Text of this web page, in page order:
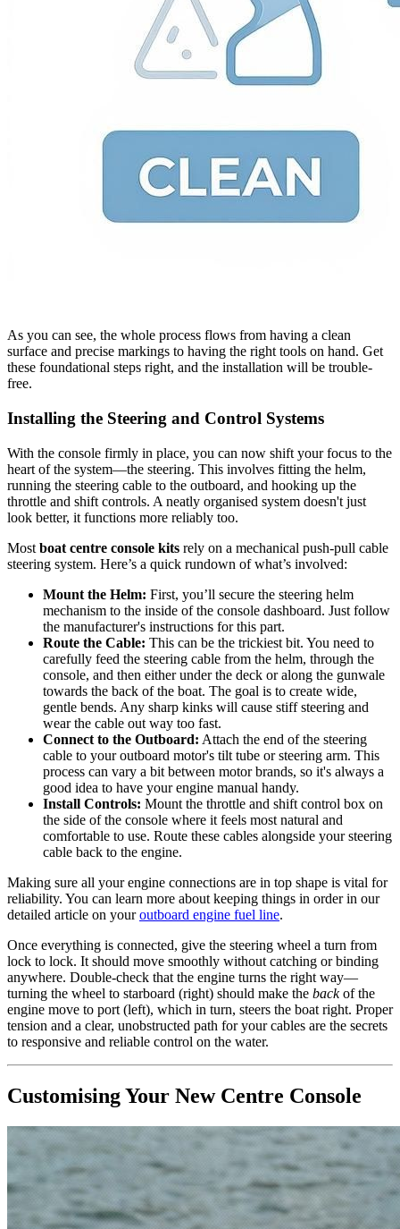
As you can see, the whole process flows from having a clean
surface and precise markings to having the right tools on hand. Get
these foundational steps right, and the installation will be trouble-
free.
Installing the Steering and Control Systems
With the console firmly in place, you can now shift your focus to the
heart of the system—the steering. This involves fitting the helm,
running the steering cable to the outboard, and hooking up the
throttle and shift controls. A neatly organised system doesn't just
look better, it functions more reliably too.
Most boat centre console kits rely on a mechanical push-pull cable
steering system. Here’s a quick rundown of what’s involved:
Mount the Helm: First, you’ll secure the steering helm
mechanism to the inside of the console dashboard. Just follow
the manufacturer's instructions for this part.
Route the Cable: This can be the trickiest bit. You need to
carefully feed the steering cable from the helm, through the
console, and then either under the deck or along the gunwale
towards the back of the boat. The goal is to create wide,
gentle bends. Any sharp kinks will cause stiff steering and
wear the cable out way too fast.
Connect to the Outboard: Attach the end of the steering
cable to your outboard motor's tilt tube or steering arm. This
process can vary a bit between motor brands, so it's always a
good idea to have your engine manual handy.
Install Controls: Mount the throttle and shift control box on
the side of the console where it feels most natural and
comfortable to use. Route these cables alongside your steering
cable back to the engine.
Making sure all your engine connections are in top shape is vital for
reliability. You can learn more about keeping things in order in our
detailed article on youroutboard engine fuel line.
Once everything is connected, give the steering wheel a turn from
lock to lock. It should move smoothly without catching or binding
anywhere. Double-check that the engine turns the right way—
turning the wheel to starboard (right) should make the backof the
engine move to port (left), which in turn, steers the boat right. Proper
tension and a clear, unobstructed path for your cables are the secrets
to responsive and reliable control on the water.
Customising Your New Centre Console